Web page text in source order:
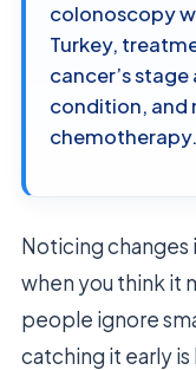
colonoscopy
Turkey,
cancer’s
condition, and
Noticing changes
when you think it
people ignore
catching it early